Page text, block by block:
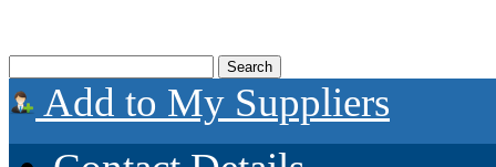
Add to My Suppliers